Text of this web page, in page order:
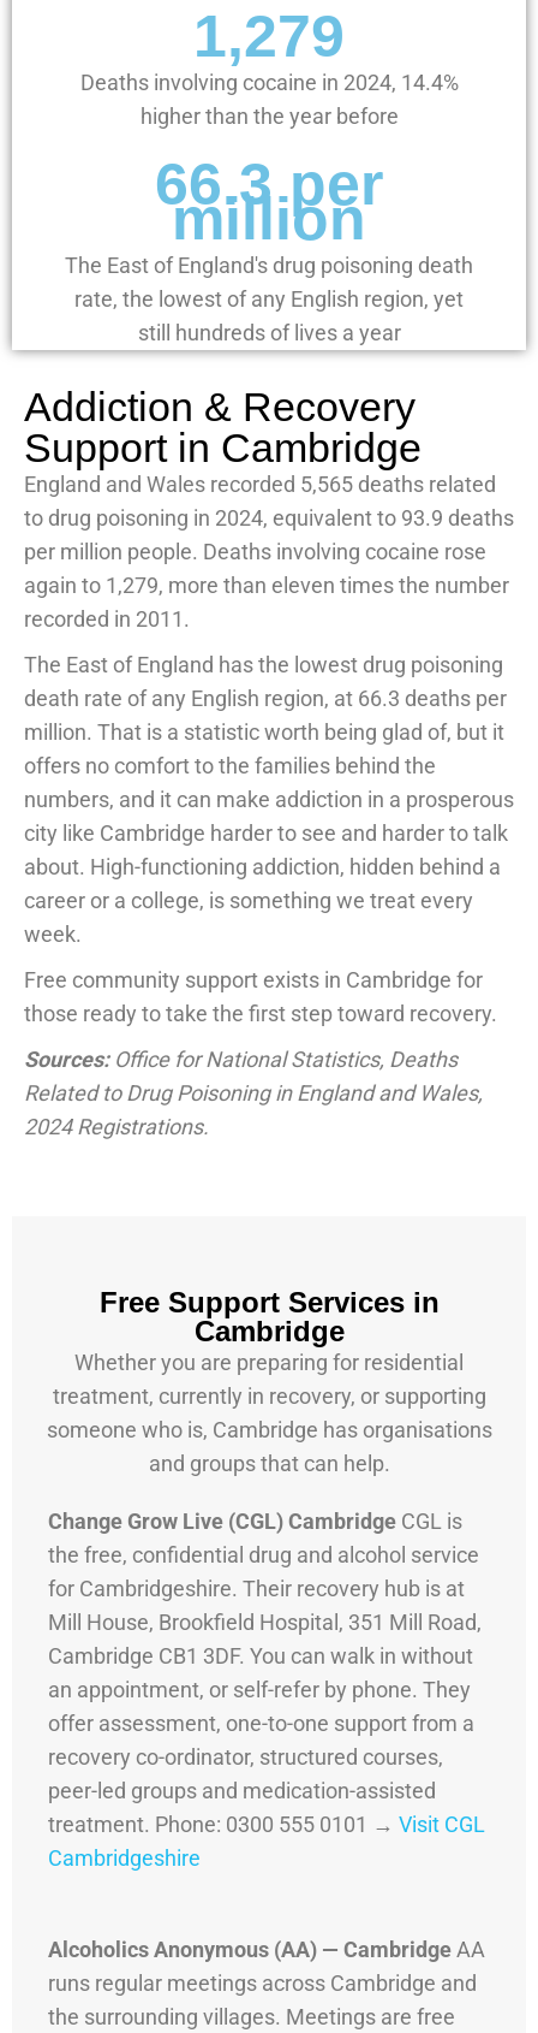
1,279
Deaths involving cocaine in 2024, 14.4%
higher than the year before
66.3 per
million
The East of England's drug poisoning death
rate, the lowest of any English region, yet
still hundreds of lives a year
Addiction & Recovery
Support in Cambridge
England and Wales recorded 5,565 deaths related
to drug poisoning in 2024, equivalent to 93.9 deaths
per million people. Deaths involving cocaine rose
again to 1,279, more than eleven times the number
recorded in 2011.
The East of England has the lowest drug poisoning
death rate of any English region, at 66.3 deaths per
million. That is a statistic worth being glad of, but it
offers no comfort to the families behind the
numbers, and it can make addiction in a prosperous
city like Cambridge harder to see and harder to talk
about. High-functioning addiction, hidden behind a
career or a college, is something we treat every
week.
Free community support exists in Cambridge for
those ready to take the first step toward recovery.
Sources:Office for National Statistics, Deaths
Related to Drug Poisoning in England and Wales,
2024 Registrations.
Free Support Services in
Cambridge
Whether you are preparing for residential
treatment, currently in recovery, or supporting
someone who is, Cambridge has organisations
and groups that can help.
Change Grow Live (CGL) Cambridge CGL is
the free, confidential drug and alcohol service
for Cambridgeshire. Their recovery hub is at
Mill House, Brookfield Hospital, 351 Mill Road,
Cambridge CB1 3DF. You can walk in without
an appointment, or self-refer by phone. They
offer assessment, one-to-one support from a
recovery co-ordinator, structured courses,
peer-led groups and medication-assisted
treatment. Phone: 0300 555 0101 → Visit CGL
Cambridgeshire
Alcoholics Anonymous (AA) — CambridgeAA
runs regular meetings across Cambridge and
the surrounding villages. Meetings are free